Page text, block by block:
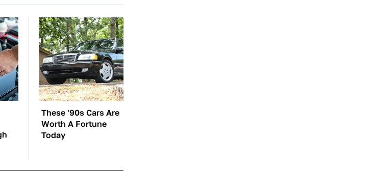
These '90s Cars Are
Worth A Fortune
Today